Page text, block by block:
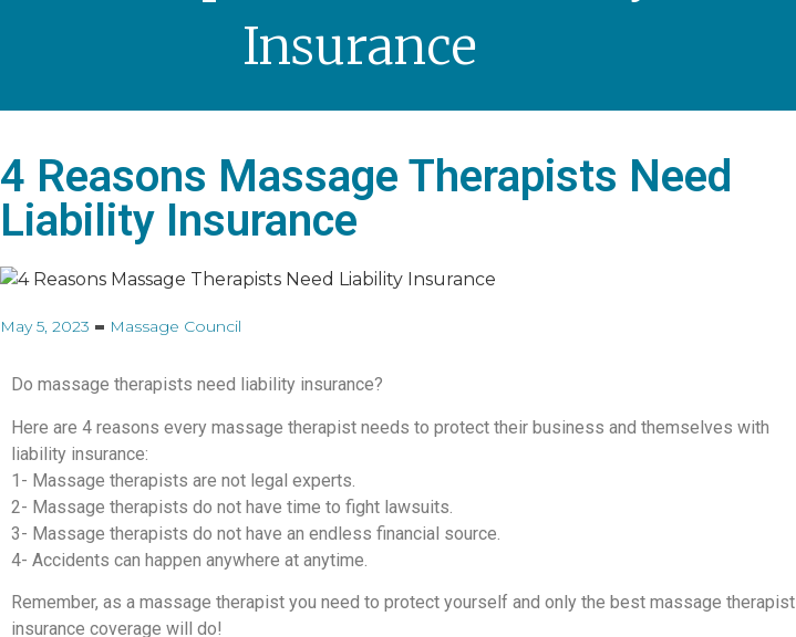
Insurance
4 Reasons Massage Therapists Need
Liability Insurance
May 5, 2023 Massage Council
Do massage therapists need liability insurance?
Here are 4 reasons every massage therapist needs to protect their business and themselves with
liability insurance:
1- Massage therapists are not legal experts.
2- Massage therapists do not have time to fight lawsuits.
3- Massage therapists do not have an endless financial source.
4- Accidents can happen anywhere at anytime.
Remember, as a massage therapist you need to protect yourself and only the best massage therapist
insurance coverage will do!